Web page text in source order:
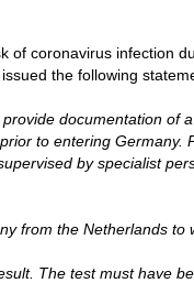
of coronavirus infection
the following
documentation of
to entering Germany.
by specialist
from the Netherlands to
The test must have